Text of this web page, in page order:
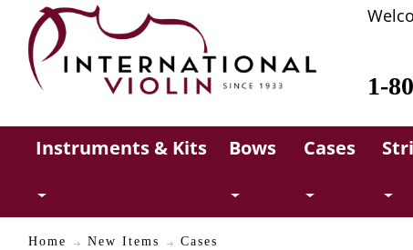
1-
Instruments & Kits Bows Cases
Home New Items Cases